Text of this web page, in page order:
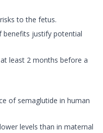
to the fetus.
benefits justify potential
least 2 months before a
of semaglutide in human
levels than in maternal